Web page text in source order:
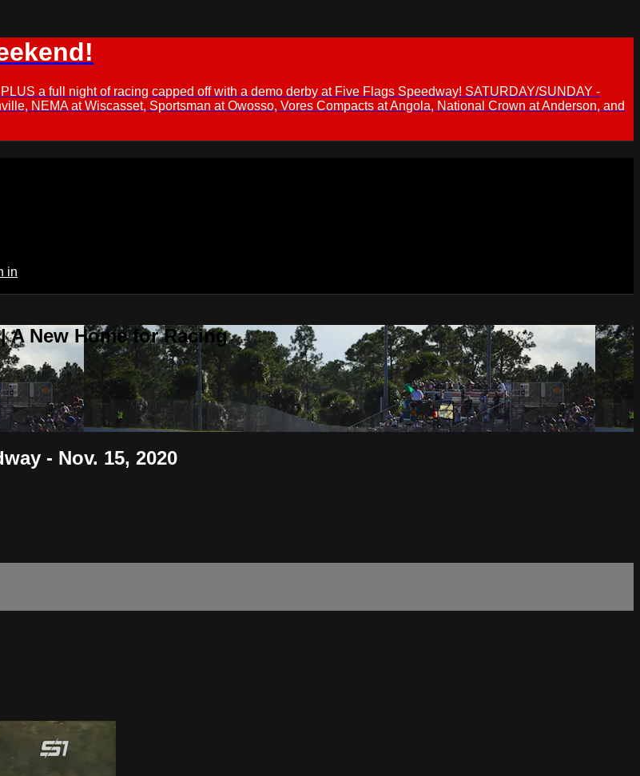
a full night of racing capped off with a demo derby at Five Flags Speedway! SATURDAY/SUNDAY -
NEMA at Wiscasset, Sportsman at Owosso, Vores Compacts at Angola, National Crown at Anderson, and
in
New Home for Racing
- Nov. 15, 2020